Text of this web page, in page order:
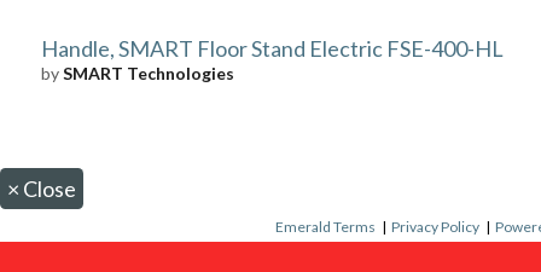
Handle, SMART Floor Stand Electric FSE-400-HL
bySMART Technologies
× Close
Emerald Terms |Privacy Policy |